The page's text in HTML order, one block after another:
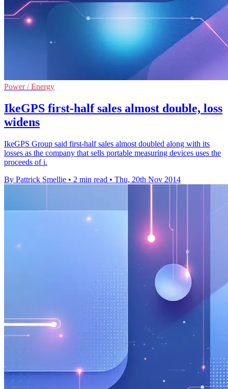
Power / Energy
IkeGPS first-half sales almost double, loss
widens
IkeGPS Group said first-half sales almost doubled along with its
losses as the company that sells portable measuring devices uses the
proceeds of i.
By Pattrick Smellie • 2 min read • Thu, 20th Nov 2014